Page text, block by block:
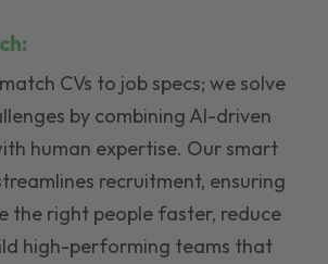
CVs to job specs; we solve
by combining AI-driven
human expertise. Our smart
recruitment, ensuring
the right people faster, reduce
high-performing teams that